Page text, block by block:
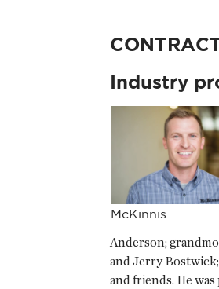
Industry
McKinnis
Anderson;
and Jerry
and friends. He